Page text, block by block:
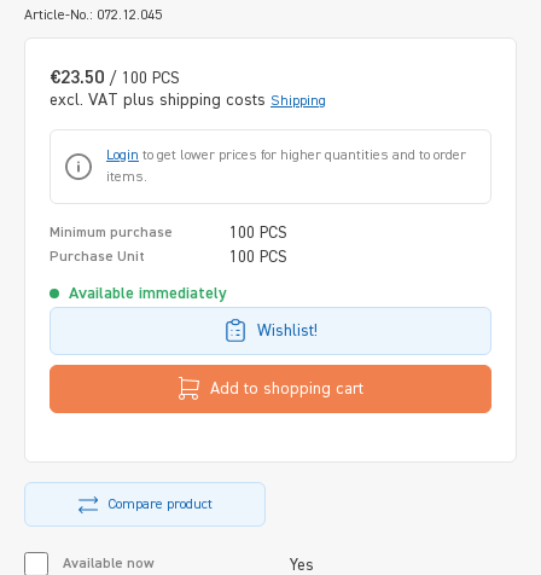
Article-No.: 072.12.045
€23.50 / 100 PCS
excl. VAT plus shipping costs Shipping
Login to get lower prices for higher quantities and to order
items.
Minimum purchase 100 PCS
Purchase Unit 100 PCS
Available immediately
Wishlist!
Add to shopping cart
Compare product
Available now Yes